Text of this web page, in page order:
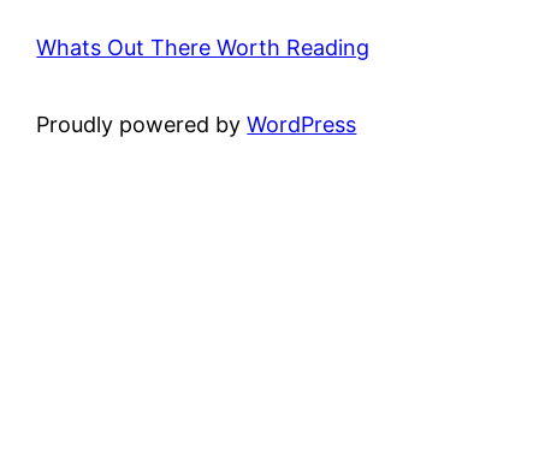
Whats Out There Worth Reading
Proudly powered byWordPress